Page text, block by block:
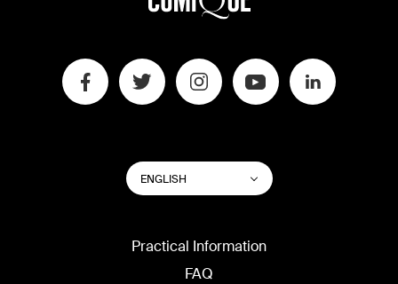
SWITCH
WEBSITE
LANGUAGE
ENGLISH List additional actions
Practical Information
FAQ